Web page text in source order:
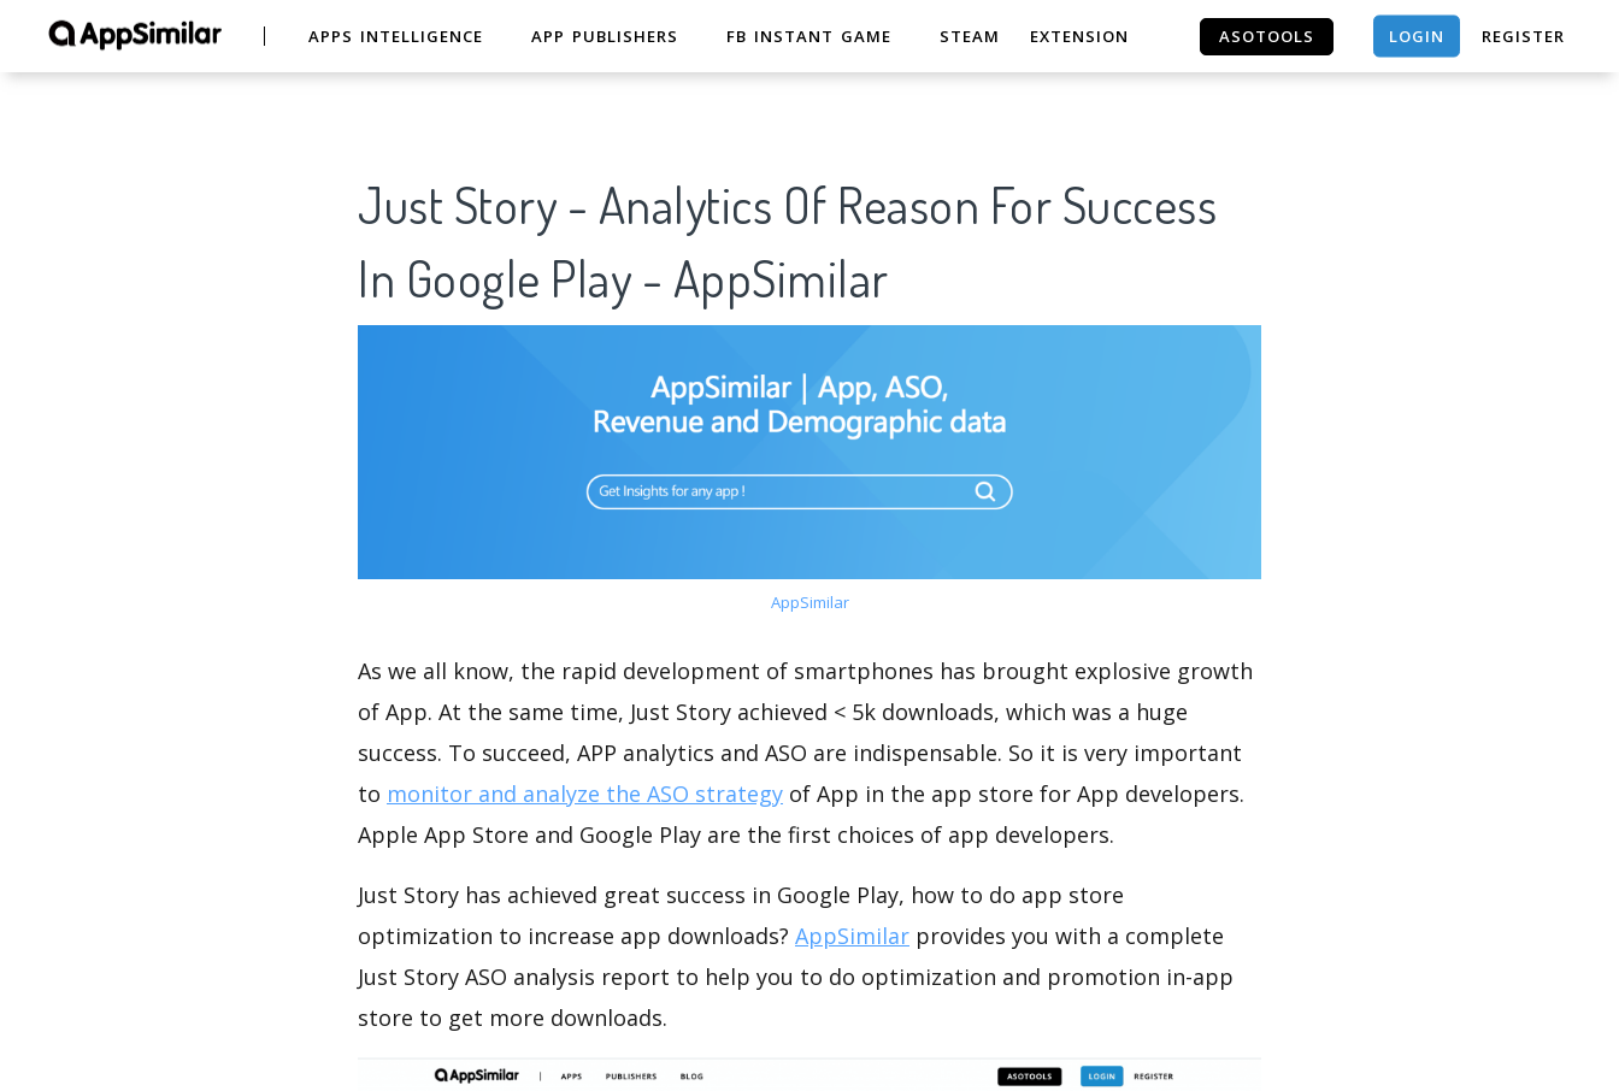
APPS INTELLIGENCE APP PUBLISHERS FB INSTANT GAME STEAM EXTENSION ASOTOOLS LOGIN REGISTER
Just Story - Analytics Of Reason For Success
In Google Play - AppSimilar
AppSimilar
As we all know, the rapid development of smartphones has brought explosive growth
of App. At the same time, Just Story achieved < 5k downloads, which was a huge
success. To succeed, APP analytics and ASO are indispensable. So it is very important
to monitor and analyze the ASO strategy of App in the app store for App developers.
Apple App Store and Google Play are the first choices of app developers.
Just Story has achieved great success in Google Play, how to do app store
optimization to increase app downloads? AppSimilar provides you with a complete
Just Story ASO analysis report to help you to do optimization and promotion in-app
store to get more downloads.